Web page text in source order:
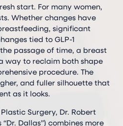
start. For many women,
Whether changes have
significant
tied to GLP-1
passage of time, a breast
way to reclaim both shape
procedure. The
and fuller silhouette that
as it looks.
Surgery, Dr. Robert
Dallas”) combines more